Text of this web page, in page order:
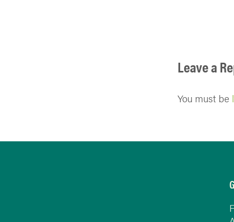
Leave a
You must be